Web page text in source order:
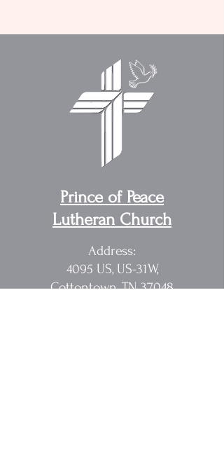
Prince of Peace
Lutheran Church
Address:
4095 US, US-31W,
Cottontown, TN 37048